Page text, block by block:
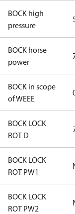
BOCK high
pressure
BOCK horse
power
BOCK in scope
of WEEE
BOCK LOCK
ROT D
BOCK LOCK
ROT PW1
BOCK LOCK
ROT PW2